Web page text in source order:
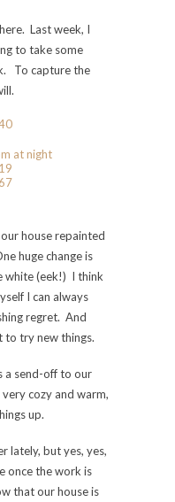
Last week, I
to take some
To capture the
house repainted
huge change is
white (eek!) I think
I can always
regret. And
to try new things.
a send-off to our
cozy and warm,
up.
lately, but yes, yes,
once the work is
that our house is